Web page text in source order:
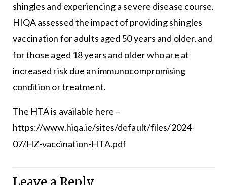
shingles and experiencing a severe disease course.
HIQA assessed the impact of providing shingles
vaccination for adults aged 50 years and older, and
for those aged 18 years and older who are at
increased risk due an immunocompromising
condition or treatment.
The HTA is available here –
https://www.hiqa.ie/sites/default/files/2024-
07/HZ-vaccination-HTA.pdf